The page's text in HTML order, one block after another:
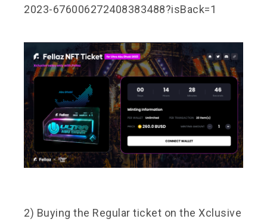
2023-676006272408383488?isBack=1
2) Buying the Regular ticket on the Xclusive